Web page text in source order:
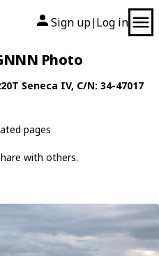
Sign up| Log in
Photo
Seneca IV, C/N: 34-47017
pages
with others.